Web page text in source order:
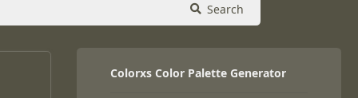
Search
Colorxs Color Palette Generator